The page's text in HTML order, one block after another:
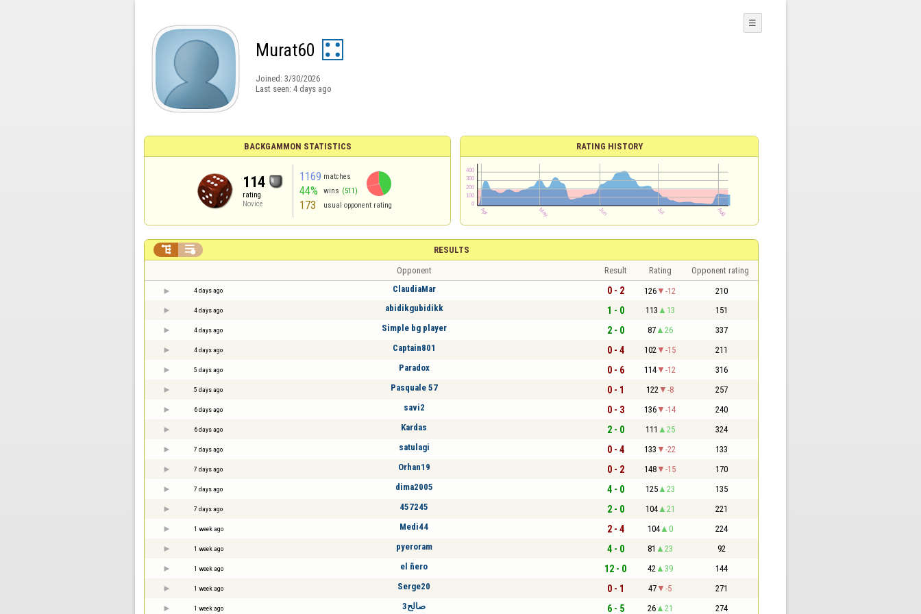
Murat60
Joined: 3/30/2026
Last seen: 4 days ago
☰
BACKGAMMON STATISTICS
114
rating
Novice
1169 matches
44% wins (511)
173 usual opponent rating
RATING HISTORY
RESULTS
 
Opponent Result Rating Opponent rating
4 days ago ClaudiaMar 0 - 2 126 -12 210
4 days ago abidikgubidikk 1 - 0 113 13 151
4 days ago Simple bg player 2 - 0 87 26 337
4 days ago Captain801 0 - 4 102 -15 211
5 days ago Paradox 0 - 6 114 -12 316
5 days ago Pasquale 57 0 - 1 122 -8 257
6 days ago savi2 0 - 3 136 -14 240
6 days ago Kardas 2 - 0 111 25 324
7 days ago satulagi 0 - 4 133 -22 133
7 days ago Orhan19 0 - 2 148 -15 170
7 days ago dima2005 4 - 0 125 23 135
7 days ago 457245 2 - 0 104 21 221
1 week ago Medi44 2 - 4 104 0 224
1 week ago pyeroram 4 - 0 81 23 92
1 week ago el ñero 12 - 0 42 39 144
1 week ago Serge20 0 - 1 47 -5 271
1 week ago صالح3 6 - 5 26 21 274